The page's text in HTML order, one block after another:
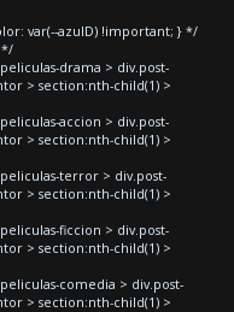
var(--azulD) !important; } */
*/
drama > div.post-
> section:nth-child(1) >
accion > div.post-
> section:nth-child(1) >
terror > div.post-
> section:nth-child(1) >
ficcion > div.post-
> section:nth-child(1) >
comedia > div.post-
> section:nth-child(1) >